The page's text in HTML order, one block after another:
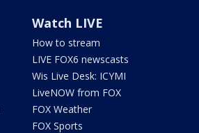
Watch LIVE
How to stream
LIVE FOX6 newscasts
Wis Live Desk: ICYMI
LiveNOW from FOX
FOX Weather
FOX Sports